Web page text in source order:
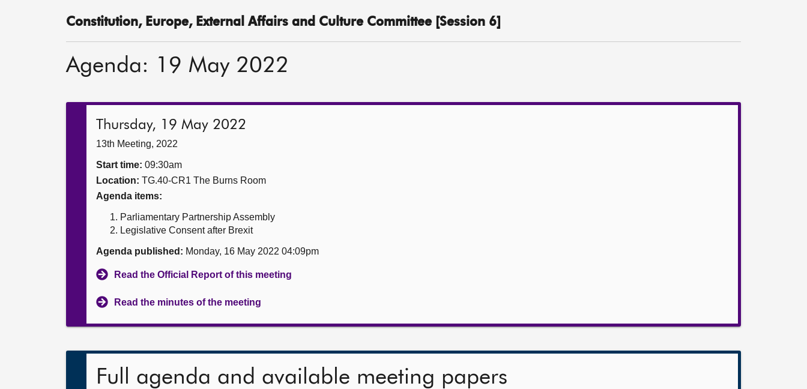
Constitution, Europe, External Affairs and Culture Committee [Session 6]
Agenda: 19 May 2022
Thursday, 19 May 2022
13th Meeting, 2022
Start time: 09:30am
Location: TG.40-CR1 The Burns Room
Agenda items:
Parliamentary Partnership Assembly
Legislative Consent after Brexit
Agenda published: Monday, 16 May 2022 04:09pm
Read the Official Report of this meeting
Read the minutes of the meeting
Full agenda and available meeting papers